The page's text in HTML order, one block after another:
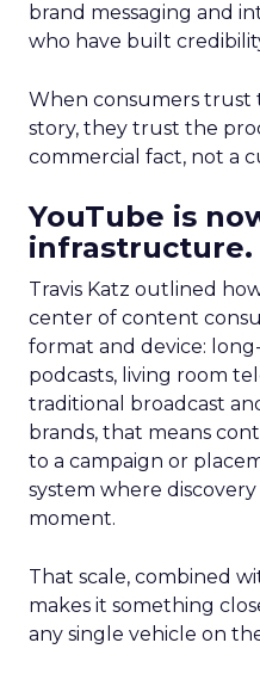
brand messaging and
who have built
When consumers
story, they trust the
commercial fact, not a
YouTube is
infrastructure.
Travis Katz outlined
center of content
format and device:
podcasts, living room
traditional broadcast
brands, that means
to a campaign or
system where
moment.
That scale, combined
makes it something
any single vehicle on